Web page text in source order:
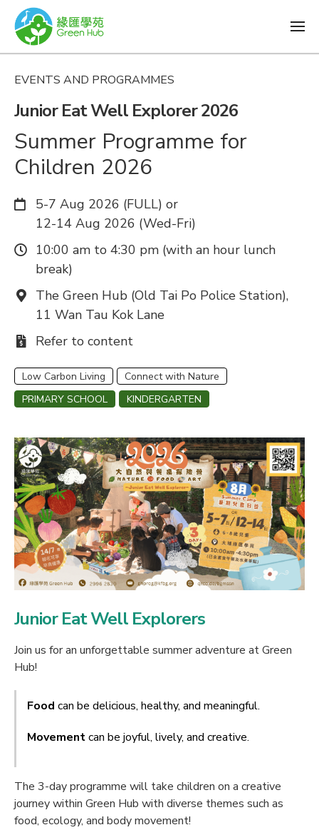
EVENTS AND PROGRAMMES
Junior Eat Well Explorer 2026
Summer Programme for
Children 2026
Date:
5-7 Aug 2026 (FULL) or
12-14 Aug 2026 (Wed-Fri)
Time:
10:00 am to 4:30 pm (with an hour lunch
break)
Venue:
The Green Hub (Old Tai Po Police Station),
11 Wan Tau Kok Lane
Fee:
Refer to content
Low Carbon Living
Connect with Nature
PRIMARY SCHOOL
KINDERGARTEN
Junior Eat Well Explorers
Join us for an unforgettable summer adventure at Green
Hub!
Food can be delicious, healthy, and meaningful.
Movementcan be joyful, lively, and creative.
The 3-day programme will take children on a creative
journey within Green Hub with diverse themes such as
food, ecology, and body movement!